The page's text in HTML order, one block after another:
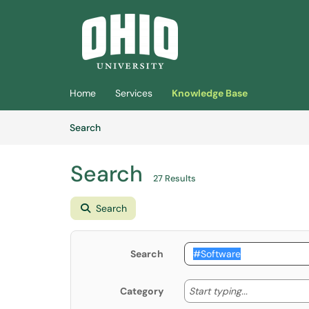
Home Services
Knowledge Base
SearchArticles
Search 27 Results
Search
Search
Category Start typing... Start